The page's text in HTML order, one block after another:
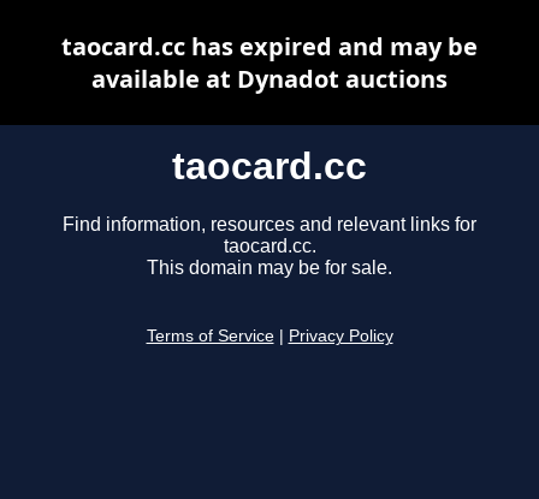
taocard.cc
Find information, resources and relevant links for
taocard.cc.
This domain may be for sale.
Terms of Service Privacy Policy
taocard.cc has expired and may be
available at Dynadot auctions